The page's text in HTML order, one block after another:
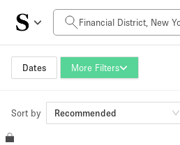
Dates More Filters
Daily Price
$0
Space Size
Sort by Recommended